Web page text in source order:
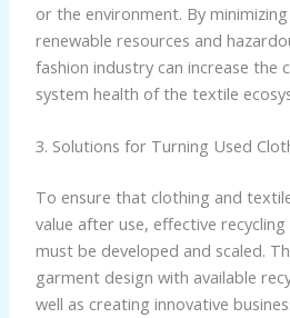
or the environment. By
renewable resources and
fashion industry can increase the
system health of the textile
3. Solutions for Turning Used
To ensure that clothing and
value after use, effective
must be developed and scaled.
garment design with available
well as creating innovative